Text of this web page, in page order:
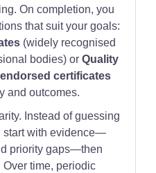
On completion, you
that suit your goals:
(widely recognised
bodies) orQuality
certificates
and outcomes.
Instead of guessing
start with evidence—
priority gaps—then
time, periodic